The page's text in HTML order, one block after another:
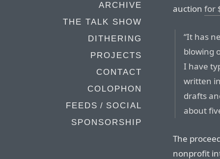
ARCHIVE
THE TALK SHOW
DITHERING
PROJECTS
CONTACT
COLOPHON
FEEDS / SOCIAL
SPONSORSHIP
auction for
“It has
blowing
I have
written
drafts
about
The
nonprofit